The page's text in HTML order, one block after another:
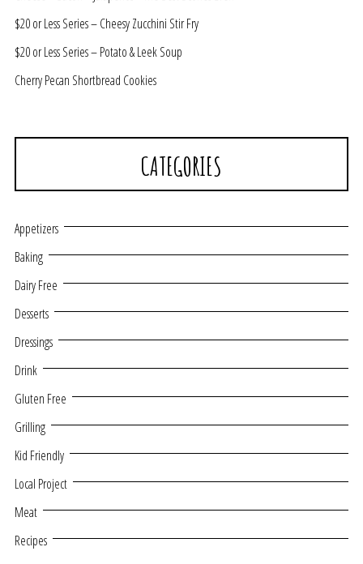
$20 or Less Series – Cheesy Zucchini Stir Fry
$20 or Less Series – Potato & Leek Soup
Cherry Pecan Shortbread Cookies
CATEGORIES
Appetizers
Baking
Dairy Free
Desserts
Dressings
Drink
Gluten Free
Grilling
Kid Friendly
Local Project
Meat
Recipes